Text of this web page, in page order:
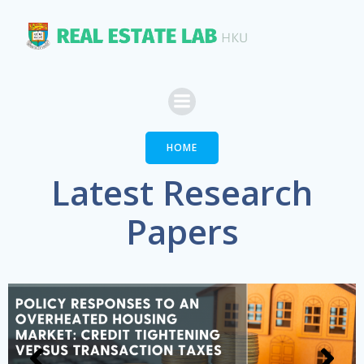
to
content
HOME
Latest Research
Papers